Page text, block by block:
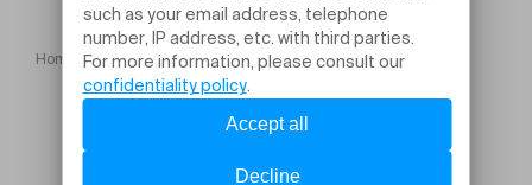
Home Crashkurs West Coast Swing